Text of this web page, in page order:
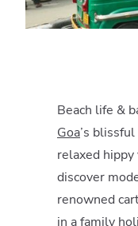
Beach life &
Goa’s
relaxed
discover
renowned
in a family